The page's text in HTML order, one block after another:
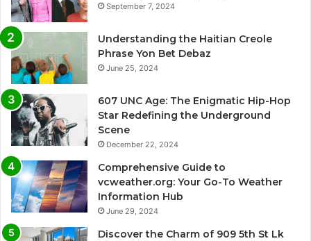
September 7, 2024
Understanding the Haitian Creole
Phrase Yon Bet Debaz
June 25, 2024
607 UNC Age: The Enigmatic Hip-Hop
Star Redefining the Underground
Scene
December 22, 2024
Comprehensive Guide to
vcweather.org: Your Go-To Weather
Information Hub
June 29, 2024
Discover the Charm of 909 5th St Lk